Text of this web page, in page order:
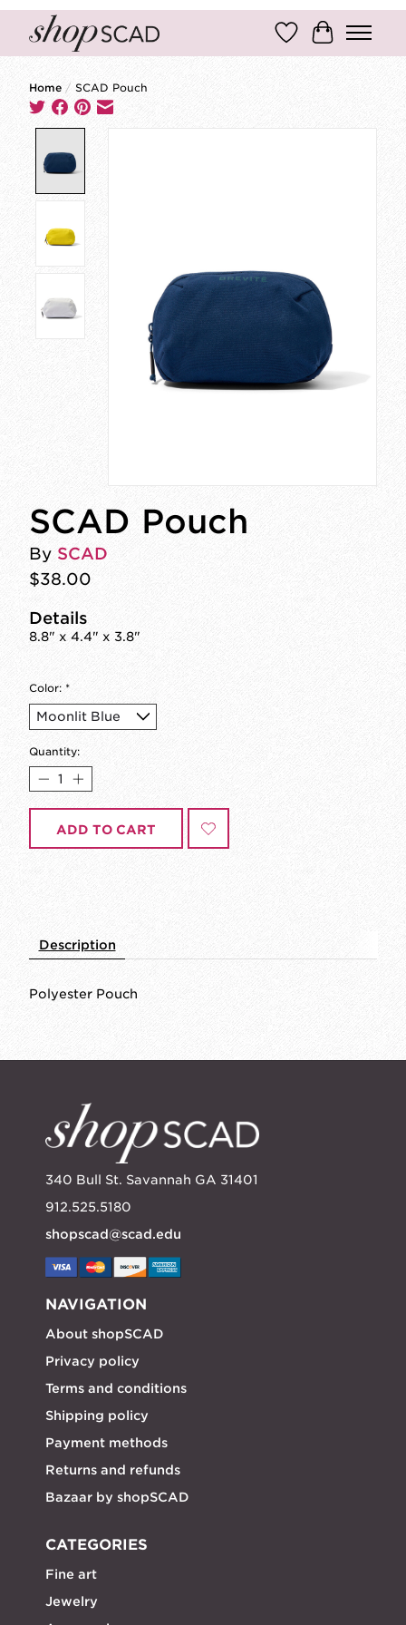
Wish ListCart
Home / SCAD Pouch
SCAD Pouch
By SCAD
$38.00
Details
8.8" x 4.4" x 3.8"
Color: *
Quantity:
ADD TO CART
Description
Polyester Pouch
340 Bull St. Savannah GA 31401
912.525.5180
shopscad@scad.edu
NAVIGATION
About shopSCAD
Privacy policy
Terms and conditions
Shipping policy
Payment methods
Returns and refunds
Bazaar by shopSCAD
CATEGORIES
Fine art
Jewelry